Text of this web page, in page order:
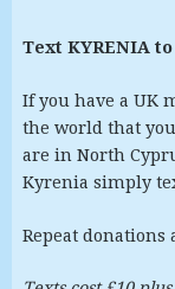
Text KYRENIA to
If you have a UK
the world that
are in North
Kyrenia simply
Repeat donations